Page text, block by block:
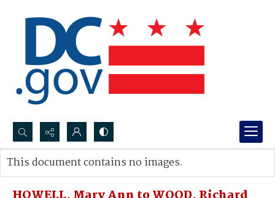
Search...
Advanced search
This document contains no images.